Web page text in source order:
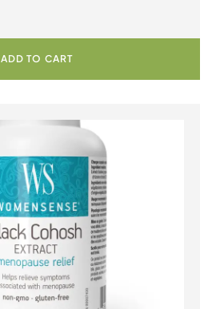
ADD TO CART